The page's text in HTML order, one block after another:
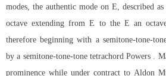
modes, the authentic mode on E, described as
octave extending from E to the E an
therefore beginning with a semitone-tone-
by a semitone-tone-tone tetrachord Powers .
prominence while under contract to Aldon